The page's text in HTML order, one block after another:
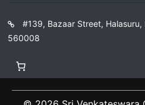
#139, Bazaar Street,
560008